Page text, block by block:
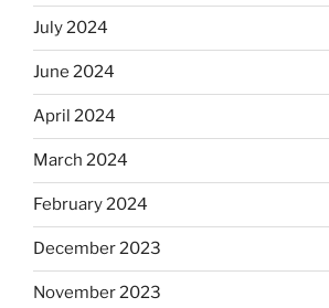
July 2024
June 2024
April 2024
March 2024
February 2024
December 2023
November 2023